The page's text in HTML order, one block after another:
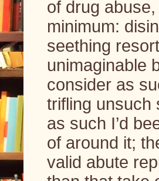
of drug
minimum:
seething
unimaginable
consider as
trifling unsuch
as such I’d
of around it;
valid abute